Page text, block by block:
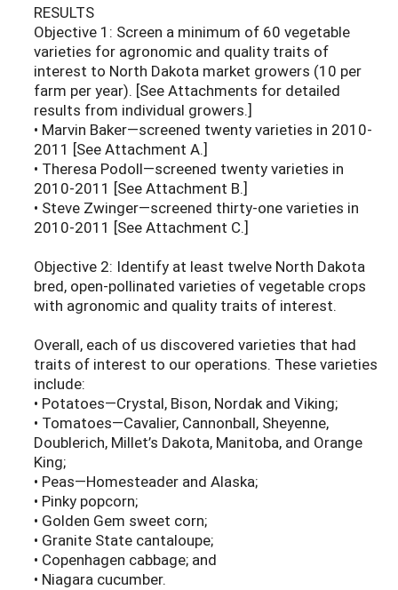
RESULTS
Objective 1: Screen a minimum of 60 vegetable
varieties for agronomic and quality traits of
interest to North Dakota market growers (10 per
farm per year). [See Attachments for detailed
results from individual growers.]
• Marvin Baker—screened twenty varieties in 2010-
2011 [See Attachment A.]
• Theresa Podoll—screened twenty varieties in
2010-2011 [See Attachment B.]
• Steve Zwinger—screened thirty-one varieties in
2010-2011 [See Attachment C.]
Objective 2: Identify at least twelve North Dakota
bred, open-pollinated varieties of vegetable crops
with agronomic and quality traits of interest.
Overall, each of us discovered varieties that had
traits of interest to our operations. These varieties
include:
• Potatoes—Crystal, Bison, Nordak and Viking;
• Tomatoes—Cavalier, Cannonball, Sheyenne,
Doublerich, Millet’s Dakota, Manitoba, and Orange
King;
• Peas—Homesteader and Alaska;
• Pinky popcorn;
• Golden Gem sweet corn;
• Granite State cantaloupe;
• Copenhagen cabbage; and
• Niagara cucumber.